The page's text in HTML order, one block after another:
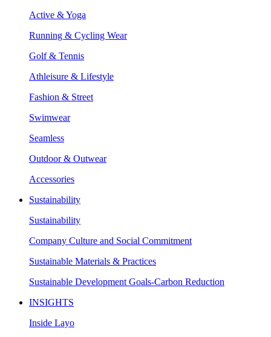
Active & Yoga
Running & Cycling Wear
Golf & Tennis
Athleisure & Lifestyle
Fashion & Street
Swimwear
Seamless
Outdoor & Outwear
Accessories
Sustainability
Sustainability
Company Culture and Social Commitment
Sustainable Materials & Practices
Sustainable Development Goals-Carbon Reduction
INSIGHTS
Inside Layo